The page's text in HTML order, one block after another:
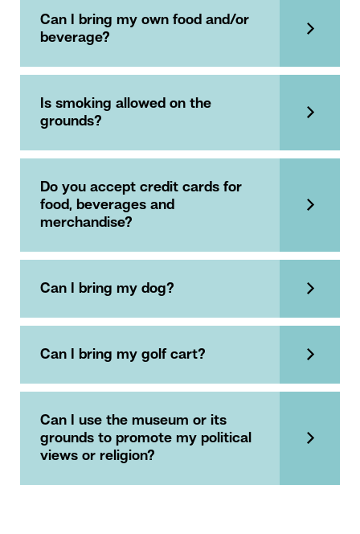
Can I bring my own food and/or
beverage?
Is smoking allowed on the
grounds?
Do you accept credit cards for
food, beverages and
merchandise?
Can I bring my dog?
Can I bring my golf cart?
Can I use the museum or its
grounds to promote my political
views or religion?